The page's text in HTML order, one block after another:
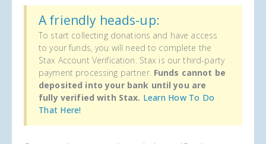
A friendly heads-up:
To start collecting donations and have access
to your funds, you will need to complete the
Stax Account Verification. Stax is our third-party
payment processing partner. Funds cannot be
deposited into your bank until you are
fully verified with Stax. Learn How To Do
That Here!